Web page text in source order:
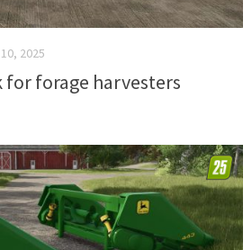
10, 2025
forage harvesters